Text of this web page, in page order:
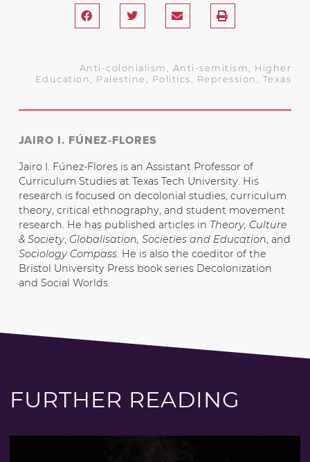
Anti-colonialism , Anti-semitism , Higher
Education , Palestine , Politics , Repression , Texas
JAIRO I. FÚNEZ-FLORES
Jairo I. Fúnez-Flores is an Assistant Professor of
Curriculum Studies at Texas Tech University. His
research is focused on decolonial studies, curriculum
theory, critical ethnography, and student movement
research. He has published articles in Theory, Culture
& Society, Globalisation, Societies and Education, and
Sociology Compass. He is also the coeditor of the
Bristol University Press book series Decolonization
and Social Worlds.
FURTHER READING